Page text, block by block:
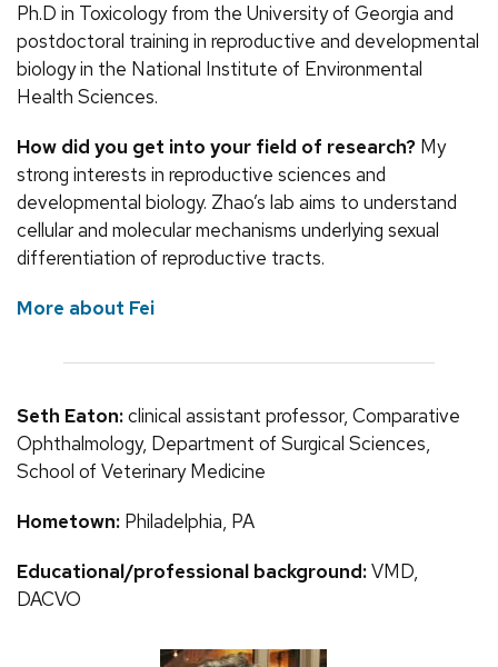
Ph.D in Toxicology from the University of Georgia and
postdoctoral training in reproductive and developmental
biology in the National Institute of Environmental
Health Sciences.
How did you get into your field of research? My
strong interests in reproductive sciences and
developmental biology. Zhao’s lab aims to understand
cellular and molecular mechanisms underlying sexual
differentiation of reproductive tracts.
More about Fei
Seth Eaton:clinical assistant professor, Comparative
Ophthalmology, Department of Surgical Sciences,
School of Veterinary Medicine
Hometown: Philadelphia, PA
Educational/professional background:VMD,
DACVO